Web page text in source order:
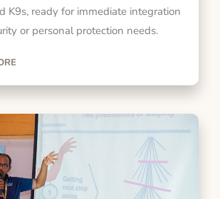
K9s, ready for immediate integration
or personal protection needs.